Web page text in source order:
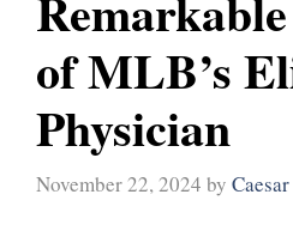
of MLB’s
Physician
November 22, 2024 by Caesar